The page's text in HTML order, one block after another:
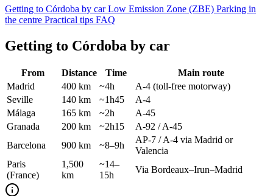
Getting to Córdoba by carLow Emission Zone (ZBE) Parking in
the centre Practical tips FAQ
Getting to Córdoba by car
From Distance Time
Main route
Madrid
400 km ~4h
A-4 (toll-free motorway)
Seville
140 km ~1h45
A-4
Málaga
165 km ~2h
A-45
Granada
200 km ~2h15
A-92 / A-45
Barcelona
900 km ~8–9h
AP-7 / A-4 via Madrid or
Valencia
Paris
(France)
1,500
km
~14–
15h
Via Bordeaux–Irun–Madrid